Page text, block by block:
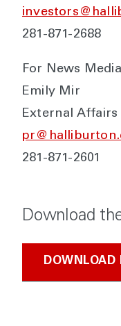
281-871-2688
For News
Emily Mir
External Affairs
281-871-2601
Download
DOWNLOAD